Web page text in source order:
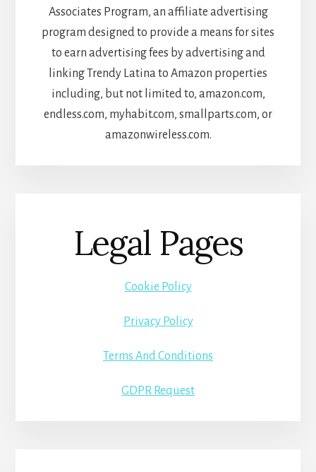
Associates Program, an affiliate advertising
program designed to provide a means for sites
to earn advertising fees by advertising and
linking Trendy Latina to Amazon properties
including, but not limited to, amazon.com,
endless.com, myhabit.com, smallparts.com, or
amazonwireless.com.
Legal Pages
Cookie Policy
Privacy Policy
Terms And Conditions
GDPR Request